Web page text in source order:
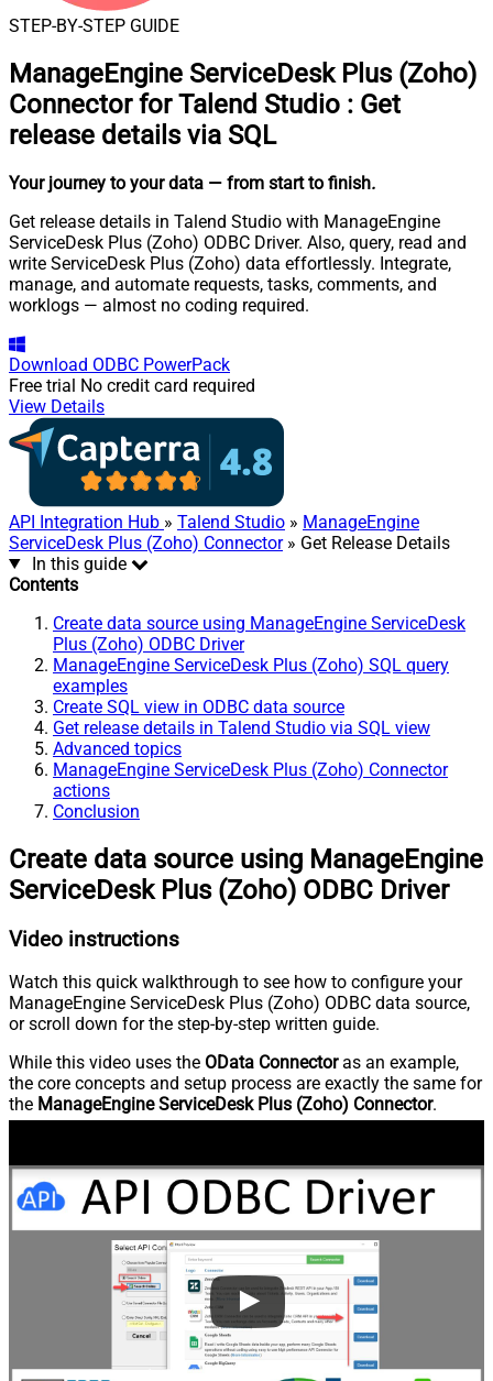
STEP-BY-STEP GUIDE
ManageEngine ServiceDesk Plus (Zoho)
Connector for Talend Studio : Get
release details via SQL
Your journey to your data — from start to finish.
Get release details in Talend Studio with ManageEngine
ServiceDesk Plus (Zoho) ODBC Driver. Also, query, read and
write ServiceDesk Plus (Zoho) data effortlessly. Integrate,
manage, and automate requests, tasks, comments, and
worklogs — almost no coding required.
Download ODBC PowerPack
Free trial No credit card required
View Details
API Integration Hub » Talend Studio » ManageEngine
ServiceDesk Plus (Zoho) Connector» Get Release Details
In this guide
Contents
Create data source using ManageEngine ServiceDesk
Plus (Zoho) ODBC Driver
ManageEngine ServiceDesk Plus (Zoho) SQL query
examples
Create SQL view in ODBC data source
Get release details in Talend Studio via SQL view
Advanced topics
ManageEngine ServiceDesk Plus (Zoho) Connector
actions
Conclusion
Create data source using ManageEngine
ServiceDesk Plus (Zoho) ODBC Driver
Video instructions
Watch this quick walkthrough to see how to configure your
ManageEngine ServiceDesk Plus (Zoho) ODBC data source,
or scroll down for the step-by-step written guide.
While this video uses the OData Connectoras an example,
the core concepts and setup process are exactly the same for
the ManageEngine ServiceDesk Plus (Zoho) Connector.